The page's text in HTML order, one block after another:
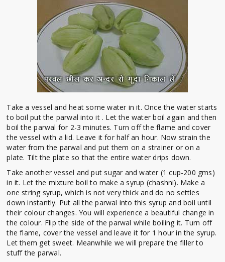
Take a vessel and heat some water in it. Once the water starts
to boil put the parwal into it . Let the water boil again and then
boil the parwal for 2-3 minutes. Turn off the flame and cover
the vessel with a lid. Leave it for half an hour. Now strain the
water from the parwal and put them on a strainer or on a
plate. Tilt the plate so that the entire water drips down.
Take another vessel and put sugar and water (1 cup-200 gms)
in it. Let the mixture boil to make a syrup (chashni). Make a
one string syrup, which is not very thick and do no settles
down instantly. Put all the parwal into this syrup and boil until
their colour changes. You will experience a beautiful change in
the colour. Flip the side of the parwal while boiling it. Turn off
the flame, cover the vessel and leave it for 1 hour in the syrup.
Let them get sweet. Meanwhile we will prepare the filler to
stuff the parwal.